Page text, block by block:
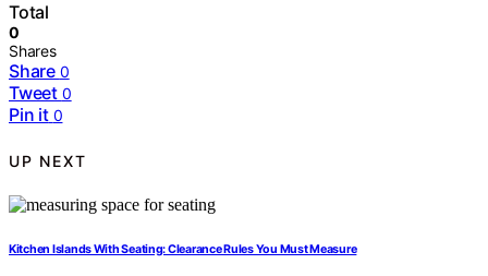
Total
0
Shares
Share 0
Tweet 0
Pin it 0
UP NEXT
Kitchen Islands With Seating: Clearance Rules You Must Measure